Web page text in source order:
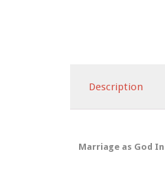
Description
Marriage as God